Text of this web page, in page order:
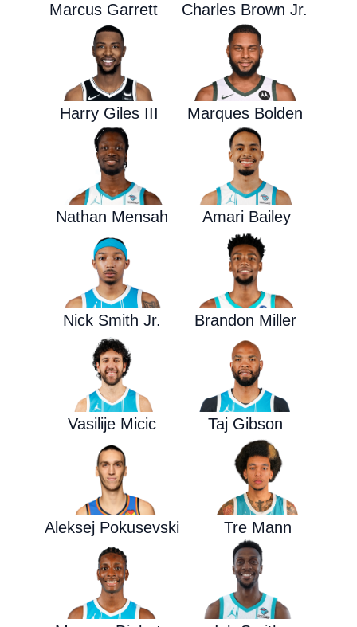
Marcus Garrett Charles Brown Jr.
Harry Giles III Marques Bolden
Nathan Mensah Amari Bailey
Nick Smith Jr. Brandon Miller
Vasilije Micic Taj Gibson
Aleksej Pokusevski Tre Mann